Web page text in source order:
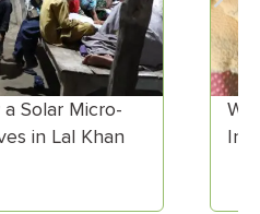
Demand:
in Astore